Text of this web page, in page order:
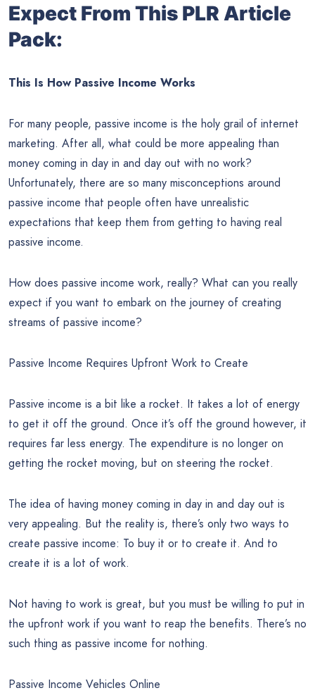
Expect From This PLR Article
Pack:
This Is How Passive Income Works
For many people, passive income is the holy grail of internet
marketing. After all, what could be more appealing than
money coming in day in and day out with no work?
Unfortunately, there are so many misconceptions around
passive income that people often have unrealistic
expectations that keep them from getting to having real
passive income.
How does passive income work, really? What can you really
expect if you want to embark on the journey of creating
streams of passive income?
Passive Income Requires Upfront Work to Create
Passive income is a bit like a rocket. It takes a lot of energy
to get it off the ground. Once it’s off the ground however, it
requires far less energy. The expenditure is no longer on
getting the rocket moving, but on steering the rocket.
The idea of having money coming in day in and day out is
very appealing. But the reality is, there’s only two ways to
create passive income: To buy it or to create it. And to
create it is a lot of work.
Not having to work is great, but you must be willing to put in
the upfront work if you want to reap the benefits. There’s no
such thing as passive income for nothing.
Passive Income Vehicles Online